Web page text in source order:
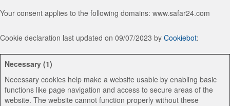
Your consent applies to the following domains: www.safar24.com
Cookie declaration last updated on 09/07/2023 by Cookiebot:
Necessary (1)
Necessary cookies help make a website usable by enabling basic
functions like page navigation and access to secure areas of the
website. The website cannot function properly without these